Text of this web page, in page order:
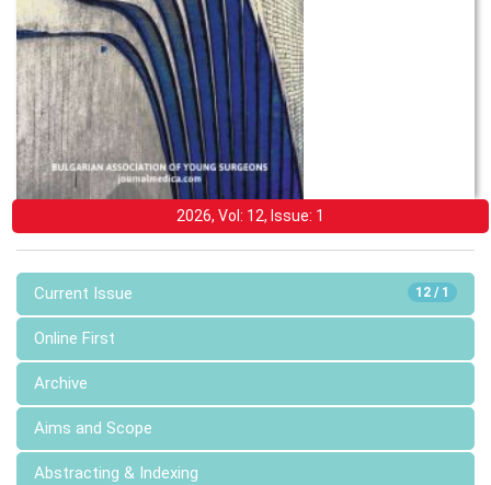
2026, Vol: 12, Issue: 1
12 / 1
Current Issue
Online First
Archive
Aims and Scope
Abstracting & Indexing